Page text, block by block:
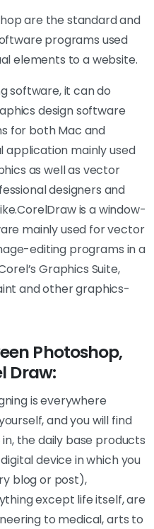
are the standard and
programs used
elements to a website.
software, it can do
design software
for both Mac and
application mainly used
as well as vector
designers and
is a window-
mainly used for vector
editing programs in a
Graphics Suite,
and other graphics-
Photoshop,
Draw:
is everywhere
and you will find
the daily base products
device in which you
blog or post),
except life itself, are
to medical, arts to